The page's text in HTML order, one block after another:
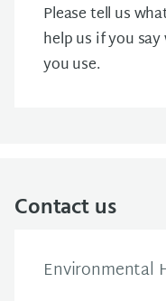
Please tell us
help us if you
you use.
Contact us
Environmental